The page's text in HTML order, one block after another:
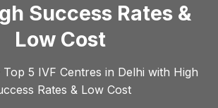
Success Rates &
Low Cost
Top 5 IVF Centres in Delhi with High
Rates & Low Cost